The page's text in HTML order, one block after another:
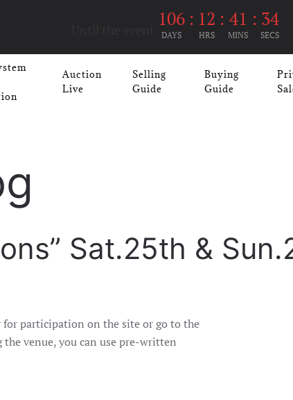
106
DAYS
: 12
HRS
: 41
MINS
: 33
SECS
Auction
Live
Selling
Guide
Buying
Guide
Sat.25th &
participation on the site or go to the
venue, you can use pre-written